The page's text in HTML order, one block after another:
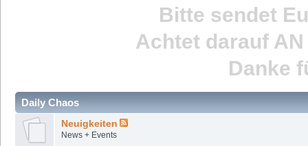
Bitte sendet
Achtet darauf AN
Danke
Daily Chaos
Neuigkeiten
News + Events